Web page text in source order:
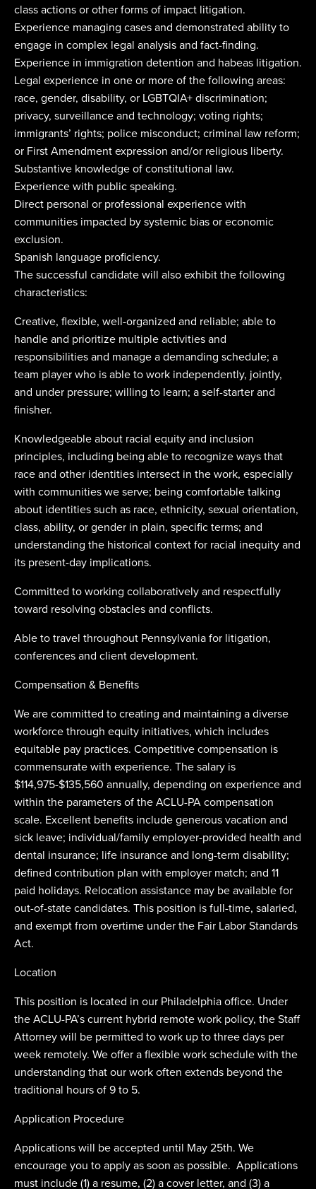
class actions or other forms of impact litigation.
Experience managing cases and demonstrated ability to
engage in complex legal analysis and fact-finding.
Experience in immigration detention and habeas litigation.
Legal experience in one or more of the following areas:
race, gender, disability, or LGBTQIA+ discrimination;
privacy, surveillance and technology; voting rights;
immigrants’ rights; police misconduct; criminal law reform;
or First Amendment expression and/or religious liberty.
Substantive knowledge of constitutional law.
Experience with public speaking.
Direct personal or professional experience with
communities impacted by systemic bias or economic
exclusion.
Spanish language proficiency.
The successful candidate will also exhibit the following
characteristics:
Creative, flexible, well-organized and reliable; able to
handle and prioritize multiple activities and
responsibilities and manage a demanding schedule; a
team player who is able to work independently, jointly,
and under pressure; willing to learn; a self-starter and
finisher.
Knowledgeable about racial equity and inclusion
principles, including being able to recognize ways that
race and other identities intersect in the work, especially
with communities we serve; being comfortable talking
about identities such as race, ethnicity, sexual orientation,
class, ability, or gender in plain, specific terms; and
understanding the historical context for racial inequity and
its present-day implications.
Committed to working collaboratively and respectfully
toward resolving obstacles and conflicts.
Able to travel throughout Pennsylvania for litigation,
conferences and client development.
Compensation & Benefits
We are committed to creating and maintaining a diverse
workforce through equity initiatives, which includes
equitable pay practices. Competitive compensation is
commensurate with experience. The salary is
$114,975-$135,560 annually, depending on experience and
within the parameters of the ACLU-PA compensation
scale. Excellent benefits include generous vacation and
sick leave; individual/family employer-provided health and
dental insurance; life insurance and long-term disability;
defined contribution plan with employer match; and 11
paid holidays. Relocation assistance may be available for
out-of-state candidates. This position is full-time, salaried,
and exempt from overtime under the Fair Labor Standards
Act.
Location
This position is located in our Philadelphia office. Under
the ACLU-PA’s current hybrid remote work policy, the Staff
Attorney will be permitted to work up to three days per
week remotely. We offer a flexible work schedule with the
understanding that our work often extends beyond the
traditional hours of 9 to 5.
Application Procedure
Applications will be accepted until May 25th. We
encourage you to apply as soon as possible. Applications
must include (1) a resume, (2) a cover letter, and (3) a